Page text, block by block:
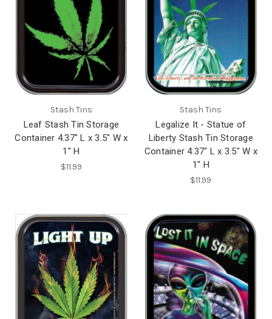
Stash Tins
Leaf Stash Tin Storage
Container 4.37" L x 3.5" W x
1" H
$11.99
Stash Tins
Legalize It - Statue of
Liberty Stash Tin Storage
Container 4.37" L x 3.5" W x
1" H
$11.99